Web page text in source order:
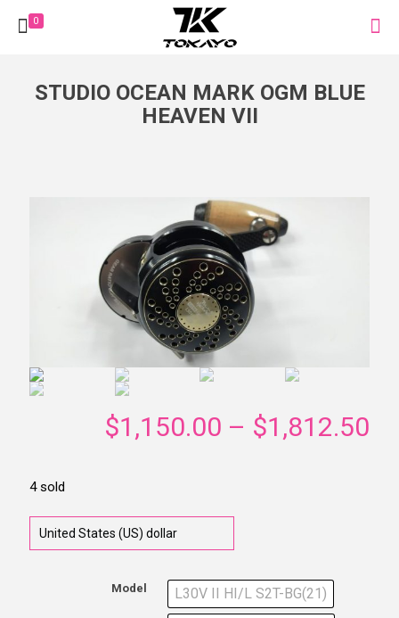
0
STUDIO OCEAN MARK OGM BLUE
HEAVEN VII
$1,150.00 – $1,812.50
4 sold
Model
L30V II HI/L S2T-BG(21)